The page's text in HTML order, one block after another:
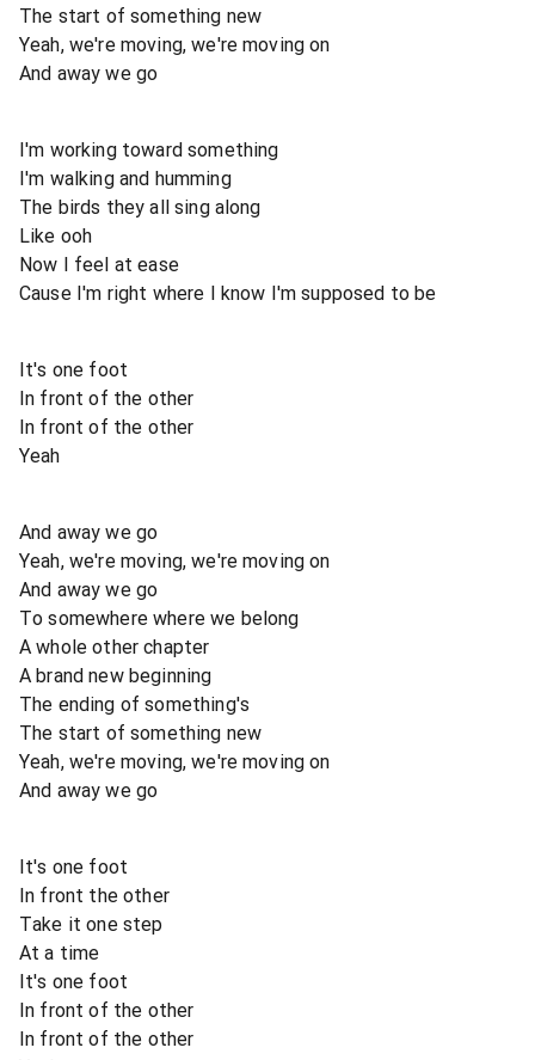
The start of something new
Yeah, we're moving, we're moving on
And away we go
I'm working toward something
I'm walking and humming
The birds they all sing along
Like ooh
Now I feel at ease
Cause I'm right where I know I'm supposed to be
It's one foot
In front of the other
In front of the other
Yeah
And away we go
Yeah, we're moving, we're moving on
And away we go
To somewhere where we belong
A whole other chapter
A brand new beginning
The ending of something's
The start of something new
Yeah, we're moving, we're moving on
And away we go
It's one foot
In front the other
Take it one step
At a time
It's one foot
In front of the other
In front of the other